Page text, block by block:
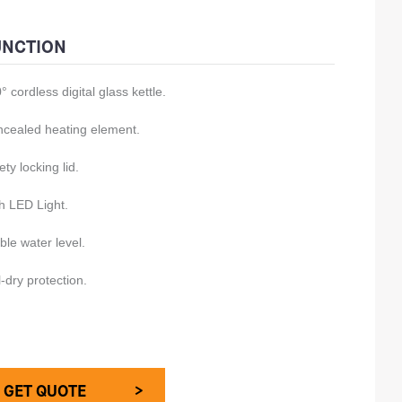
40GP
40HQ
cordless digital glass kettle.
heating element.
locking lid.
LED Light.
water level.
dry protection.
GET QUOTE >